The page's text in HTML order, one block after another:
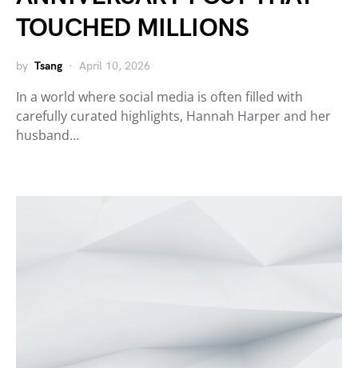
TOUCHED MILLIONS
by Tsang April 10, 2026
In a world where social media is often filled with
carefully curated highlights, Hannah Harper and her
husband…